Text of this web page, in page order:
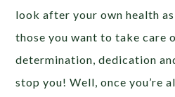
look after your own health as
those you want to take care
determination, dedication
stop you! Well, once you’re